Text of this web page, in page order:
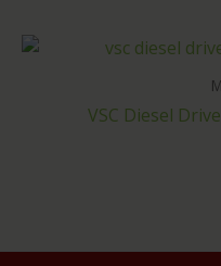
VSC Diesel